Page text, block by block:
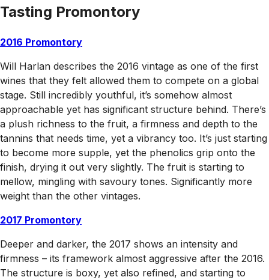
Tasting Promontory
2016 Promontory
Will Harlan describes the 2016 vintage as one of the first
wines that they felt allowed them to compete on a global
stage. Still incredibly youthful, it’s somehow almost
approachable yet has significant structure behind. There’s
a plush richness to the fruit, a firmness and depth to the
tannins that needs time, yet a vibrancy too. It’s just starting
to become more supple, yet the phenolics grip onto the
finish, drying it out very slightly. The fruit is starting to
mellow, mingling with savoury tones. Significantly more
weight than the other vintages.
2017 Promontory
Deeper and darker, the 2017 shows an intensity and
firmness – its framework almost aggressive after the 2016.
The structure is boxy, yet also refined, and starting to